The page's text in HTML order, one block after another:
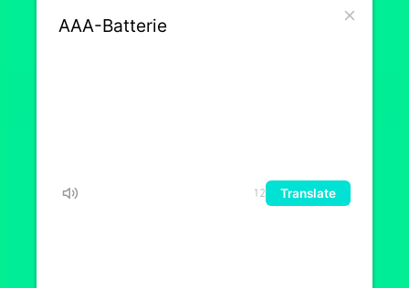
12 Translate